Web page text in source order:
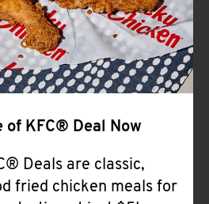
of KFC® Deal Now
Deals are classic,
fried chicken meals for